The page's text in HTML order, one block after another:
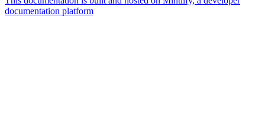
documentation platform